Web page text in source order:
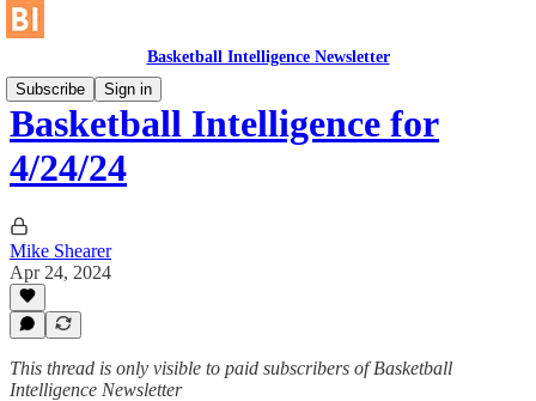
Basketball Intelligence Newsletter
Subscribe
Sign in
Basketball Intelligence for
4/24/24
Mike Shearer
Apr 24, 2024
This thread is only visible to paid subscribers of Basketball
Intelligence Newsletter